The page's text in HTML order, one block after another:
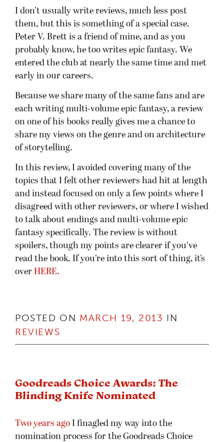
I don’t usually write reviews, much less post
them, but this is something of a special case.
Peter V. Brett is a friend of mine, and as you
probably know, he too writes epic fantasy. We
entered the club at nearly the same time and met
early in our careers.
Because we share many of the same fans and are
each writing multi-volume epic fantasy, a review
on one of his books really gives me a chance to
share my views on the genre and on architecture
of storytelling.
In this review, I avoided covering many of the
topics that I felt other reviewers had hit at length
and instead focused on only a few points where I
disagreed with other reviewers, or where I wished
to talk about endings and multi-volume epic
fantasy specifically. The review is without
spoilers, though my points are clearer if you’ve
read the book. If you’re into this sort of thing, it’s
over HERE.
POSTED ON MARCH 19, 2013 IN
REVIEWS
Goodreads Choice Awards: The
Blinding Knife Nominated
Two years ago I finagled my way into the
nomination process for the Goodreads Choice